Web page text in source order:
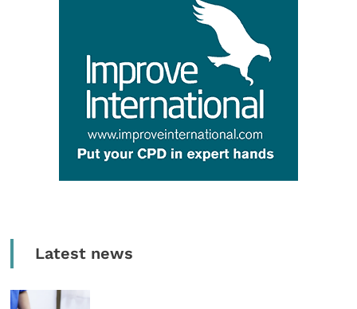
Latest news